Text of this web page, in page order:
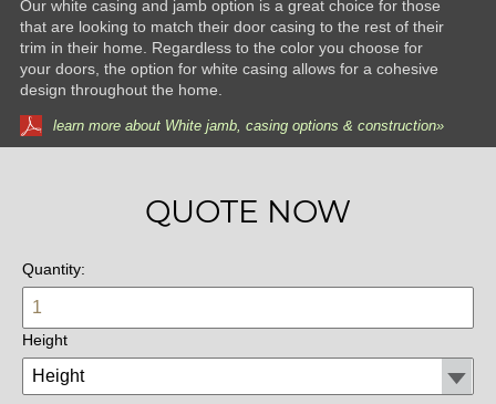
Our white casing and jamb option is a great choice for those
that are looking to match their door casing to the rest of their
trim in their home. Regardless to the color you choose for
your doors, the option for white casing allows for a cohesive
design throughout the home.
learn more about White jamb, casing options & construction»
QUOTE NOW
Quantity:
Height